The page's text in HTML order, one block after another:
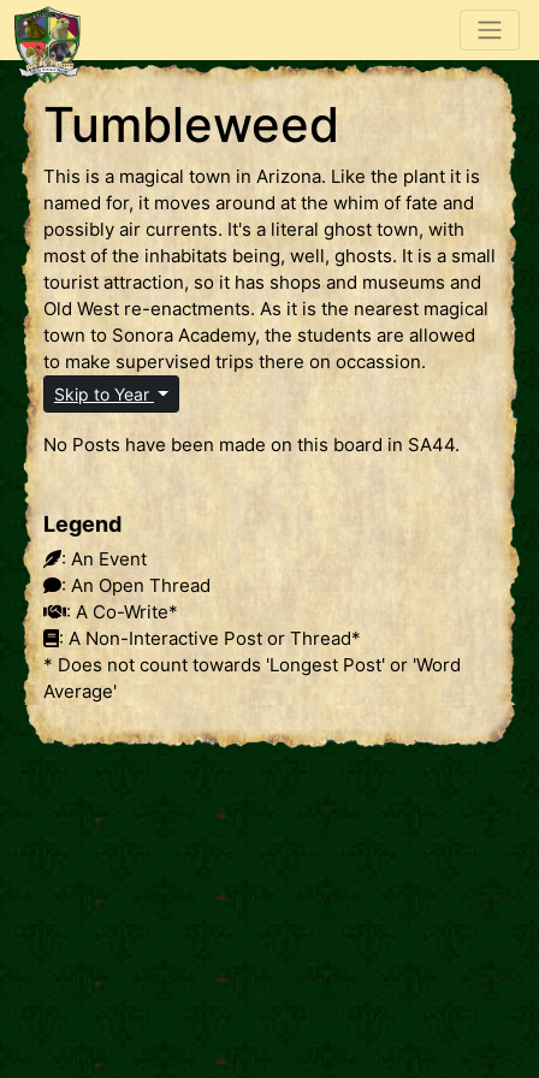
Tumbleweed
This is a magical town in Arizona. Like the plant it is
named for, it moves around at the whim of fate and
possibly air currents. It's a literal ghost town, with
most of the inhabitats being, well, ghosts. It is a small
tourist attraction, so it has shops and museums and
Old West re-enactments. As it is the nearest magical
town to Sonora Academy, the students are allowed
to make supervised trips there on occassion.
Skip to Year
No Posts have been made on this board in SA44.
Legend
: An Event
: An Open Thread
: A Co-Write*
: A Non-Interactive Post or Thread*
* Does not count towards 'Longest Post' or 'Word
Average'